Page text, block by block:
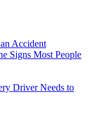
Accident
Signs Most People
Driver Needs to